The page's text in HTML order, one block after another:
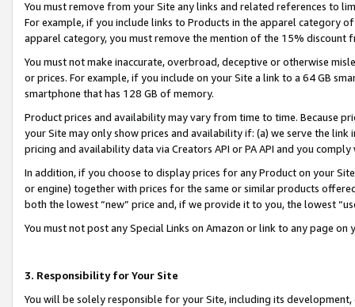
You must remove from your Site any links and related references to
For example, if you include links to Products in the apparel category
apparel category, you must remove the mention of the 15% discount
You must not make inaccurate, overbroad, deceptive or otherwise
or prices. For example, if you include on your Site a link to a 64 GB
smartphone that has 128 GB of memory.
Product prices and availability may vary from time to time. Because
your Site may only show prices and availability if: (a) we serve the
pricing and availability data via Creators API or PA API and you
In addition, if you choose to display prices for any Product on your
or engine) together with prices for the same or similar products
both the lowest “new” price and, if we provide it to you, the lowest
You must not post any Special Links on Amazon or link to any page
3. Responsibility for Your Site
You will be solely responsible for your Site, including its